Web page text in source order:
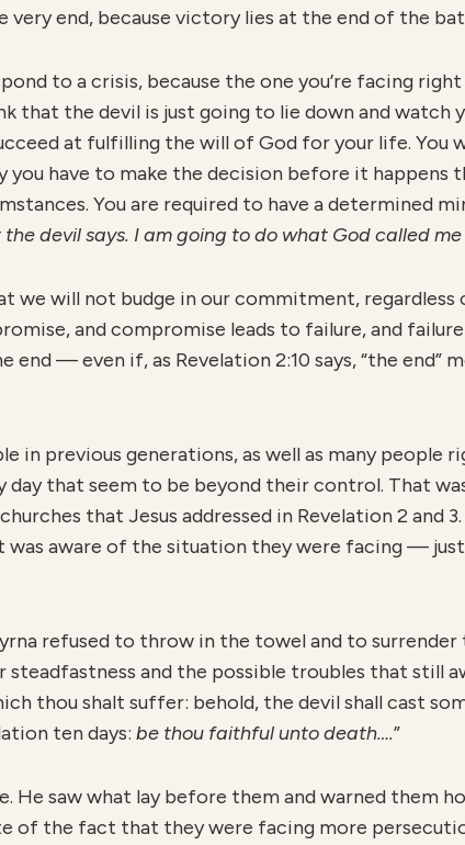
end, because victory lies at the end of the
to a crisis, because the one you’re facing
that the devil is just going to lie down and
at fulfilling the will of God for your life. You
you have to make the decision before it happens
You are required to have a determined
devil says. I am going to do what God called me
we will not budge in our commitment,
and compromise leads to failure, and
— even if, as Revelation 2:10 says, “the end”
in previous generations, as well as many people
day that seem to be beyond their control. That
that Jesus addressed in Revelation 2 and
was aware of the situation they were facing —
refused to throw in the towel and to
steadfastness and the possible troubles that still
thou shalt suffer: behold, the devil shall cast
ten days: be thou faithful unto death….”
He saw what lay before them and warned them
of the fact that they were facing more